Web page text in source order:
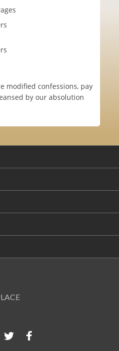
modified confessions, pay
by our absolution